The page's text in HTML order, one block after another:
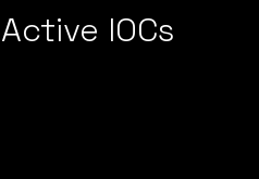
IOCs